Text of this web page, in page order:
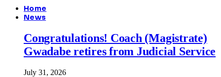
Home
News
Congratulations! Coach (Magistrate)
Gwadabe retires from Judicial Service
July 31, 2026